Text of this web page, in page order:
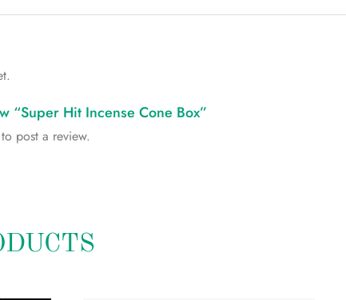
“Super Hit Incense Cone Box”
to post a review.